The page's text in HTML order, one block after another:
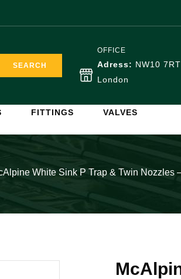
SEARCH
OFFICE
Adress: NW10 7RT
London
FITTINGS
VALVES
White Sink P Trap & Twin Nozzles